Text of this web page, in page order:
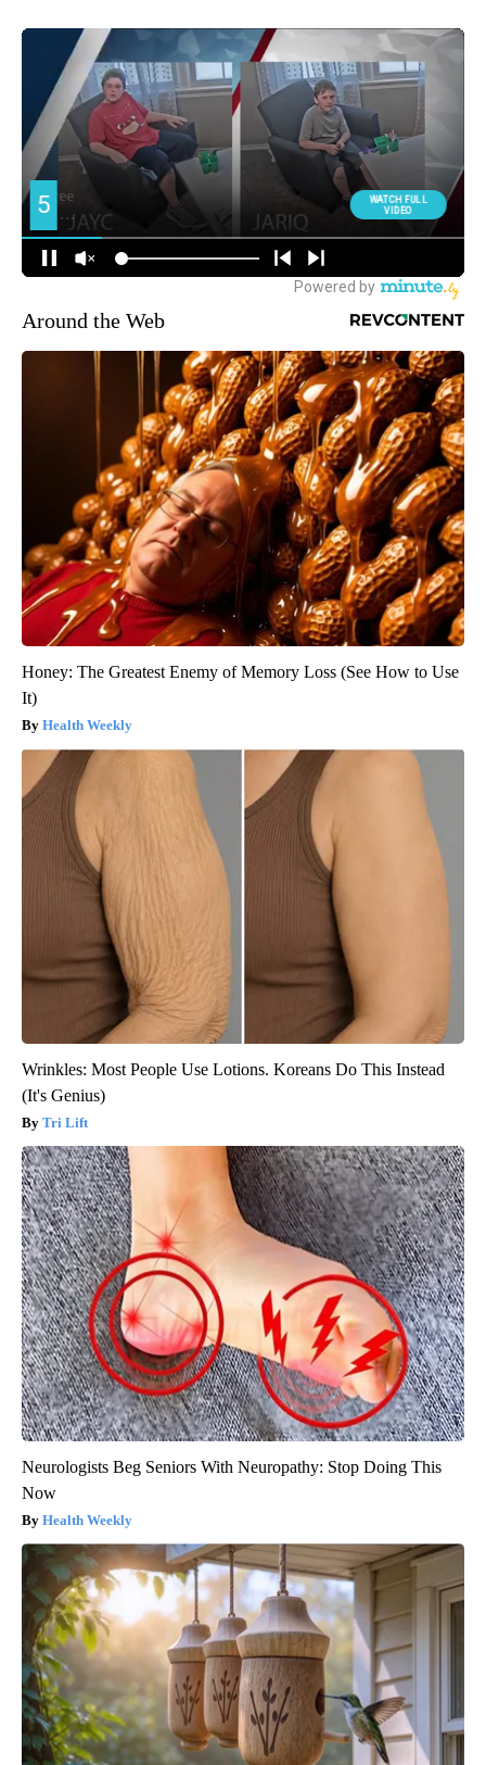
Around the Web
Honey: The Greatest Enemy of Memory Loss (See How to Use
It)
Health Weekly
Wrinkles: Most People Use Lotions. Koreans Do This Instead
(It's Genius)
Tri Lift
Neurologists Beg Seniors With Neuropathy: Stop Doing This
Now
Health Weekly